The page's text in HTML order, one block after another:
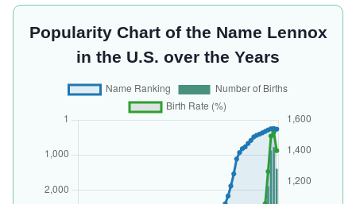
Popularity Chart of the Name Lennox
in the U.S. over the Years